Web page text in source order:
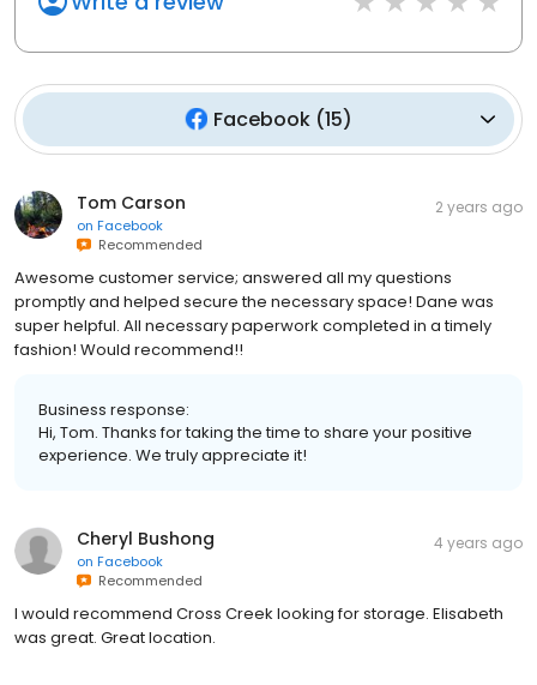
Facebook (15)
Tom Carson
on Facebook
Recommended
2 years ago
Awesome customer service; answered all my questions
promptly and helped secure the necessary space! Dane was
super helpful. All necessary paperwork completed in a timely
fashion! Would recommend!!
Business response:
Hi, Tom. Thanks for taking the time to share your positive
experience. We truly appreciate it!
Cheryl Bushong
on Facebook
Recommended
4 years ago
I would recommend Cross Creek looking for storage. Elisabeth
was great. Great location.